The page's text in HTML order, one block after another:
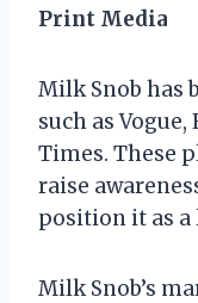
Print Media
Milk Snob has
such as Vogue,
Times. These
raise
position it as a
Milk Snob’s